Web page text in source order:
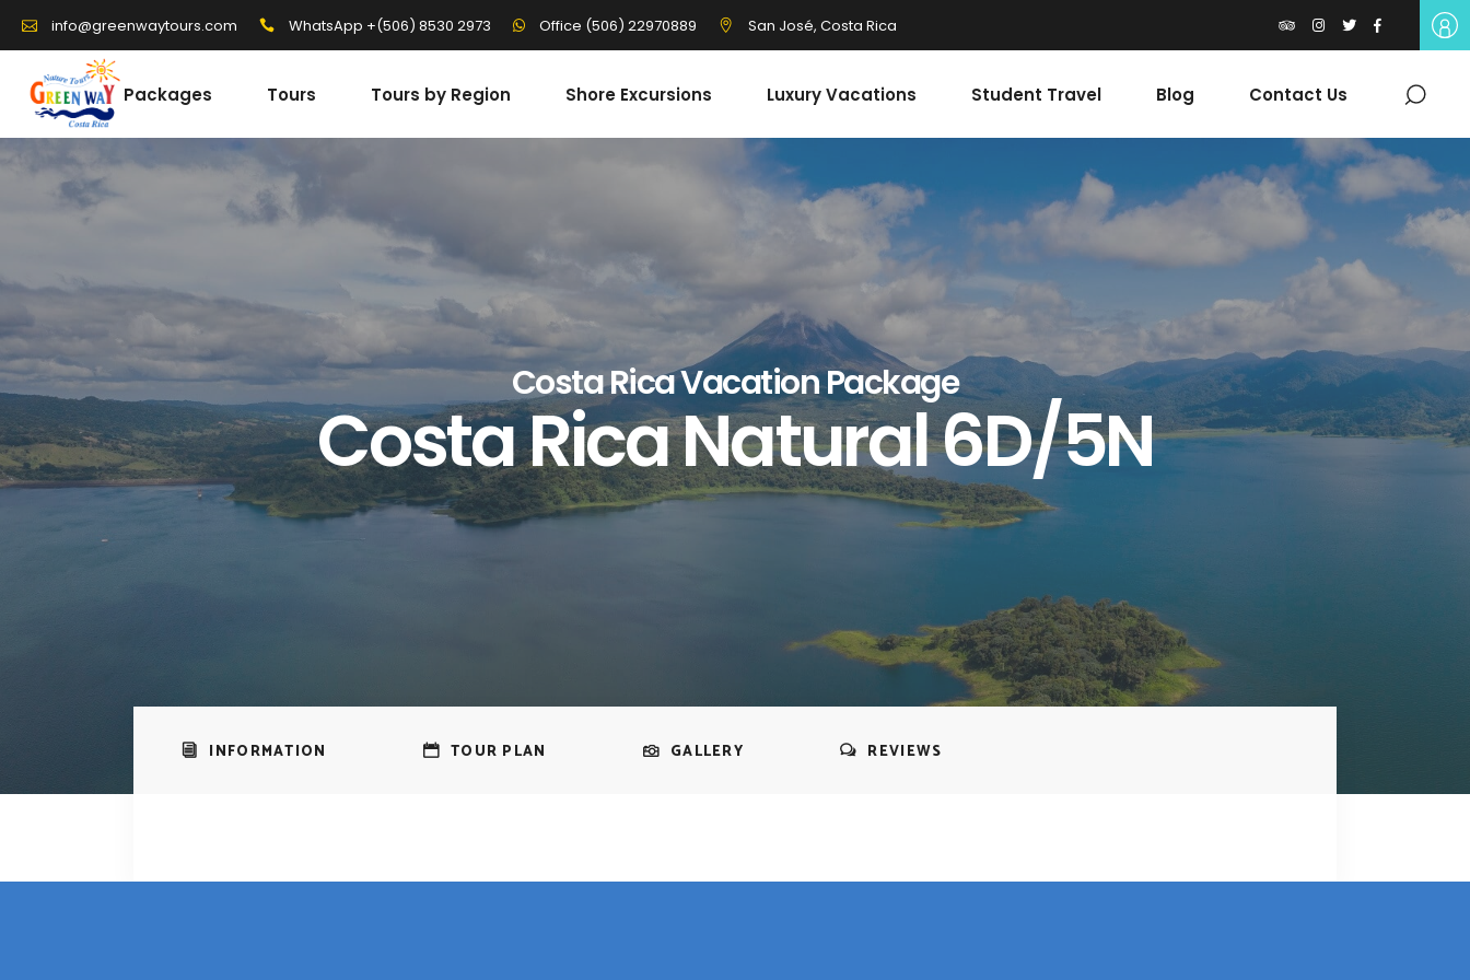
info@greenwaytours.com WhatsApp +(506) 8530 2973 Office (506) 22970889 San José, Costa Rica
Packages Tours Tours by Region Shore Excursions Luxury Vacations Student Travel Blog Contact Us
Costa Rica Vacation Package
Costa Rica Natural 6D/5N
INFORMATION TOUR PLAN GALLERY REVIEWS